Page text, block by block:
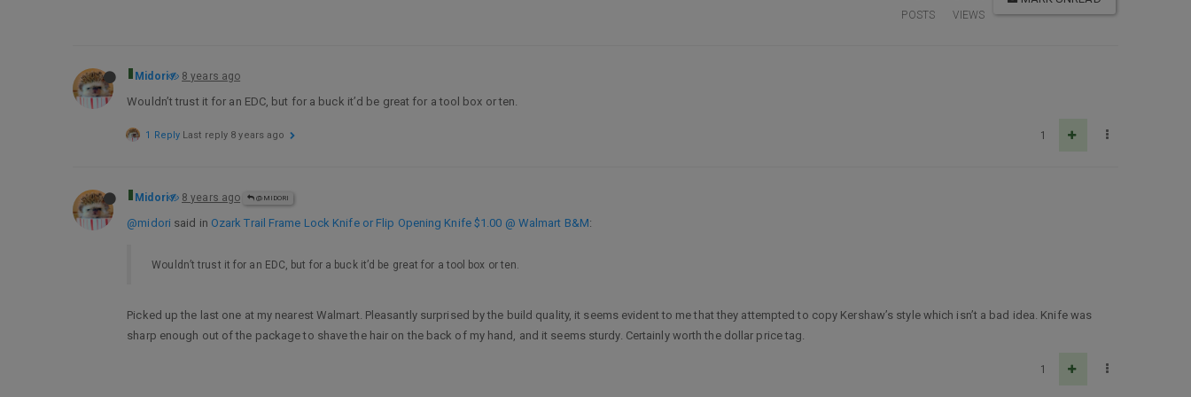
POSTS VIEWS
Midori 8 years ago
Wouldn’t trust it for an EDC, but for a buck it’d be great for a tool box or ten.
1
1 Reply Last reply 8 years ago
Midori 8 years ago @MIDORI
@midori said in Ozark Trail Frame Lock Knife or Flip Opening Knife $1.00 @ Walmart B&M:
Wouldn’t trust it for an EDC, but for a buck it’d be great for a tool box or ten.
Picked up the last one at my nearest Walmart. Pleasantly surprised by the build quality, it seems evident to me that they attempted to copy Kershaw’s style which isn’t a bad idea. Knife was
sharp enough out of the package to shave the hair on the back of my hand, and it seems sturdy. Certainly worth the dollar price tag.
1